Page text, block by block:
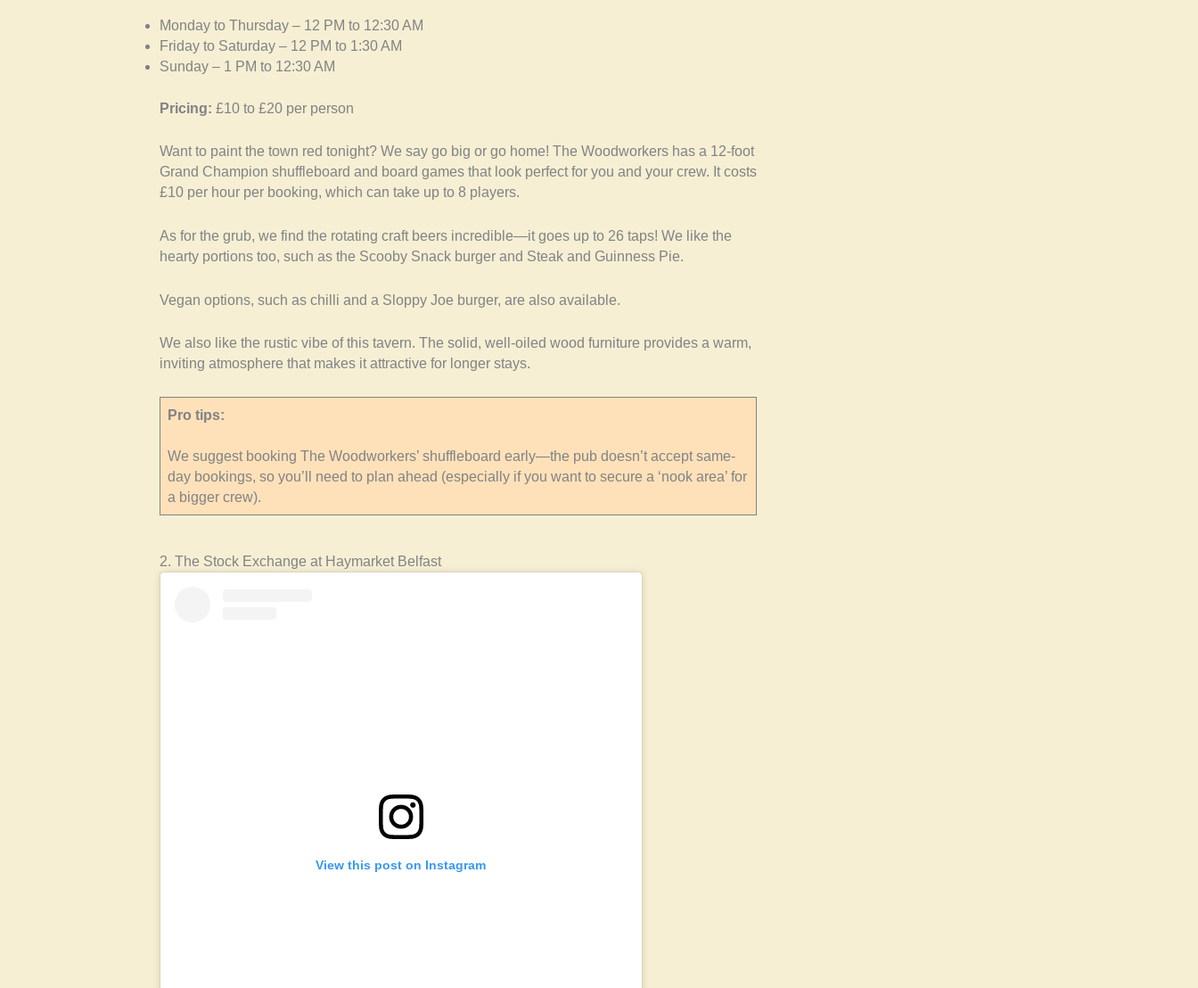
Monday to Thursday – 12 PM to 12:30 AM
Friday to Saturday – 12 PM to 1:30 AM
Sunday – 1 PM to 12:30 AM
Pricing: £10 to £20 per person
Want to paint the town red tonight? We say go big or go home! The Woodworkers has a 12-foot
Grand Champion shuffleboard and board games that look perfect for you and your crew. It costs
£10 per hour per booking, which can take up to 8 players.
As for the grub, we find the rotating craft beers incredible—it goes up to 26 taps! We like the
hearty portions too, such as the Scooby Snack burger and Steak and Guinness Pie.
Vegan options, such as chilli and a Sloppy Joe burger, are also available.
We also like the rustic vibe of this tavern. The solid, well-oiled wood furniture provides a warm,
inviting atmosphere that makes it attractive for longer stays.
Pro tips:
We suggest booking The Woodworkers’ shuffleboard early—the pub doesn’t accept same-
day bookings, so you’ll need to plan ahead (especially if you want to secure a ‘nook area’ for
a bigger crew).
2. The Stock Exchange at Haymarket Belfast
View this post on Instagram